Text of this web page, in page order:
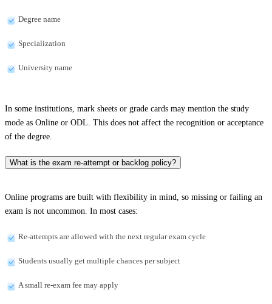
Degree name
Specialization
University name
In some institutions, mark sheets or grade cards may mention the study
mode as Online or ODL. This does not affect the recognition or acceptance
of the degree.
What is the exam re-attempt or backlog policy?
Online programs are built with flexibility in mind, so missing or failing an
exam is not uncommon. In most cases:
Re-attempts are allowed with the next regular exam cycle
Students usually get multiple chances per subject
A small re-exam fee may apply